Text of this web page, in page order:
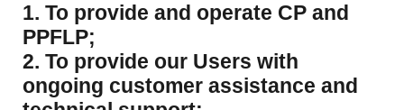
1. To provide and operate CP and
PPFLP;
2. To provide our Users with
ongoing customer assistance and